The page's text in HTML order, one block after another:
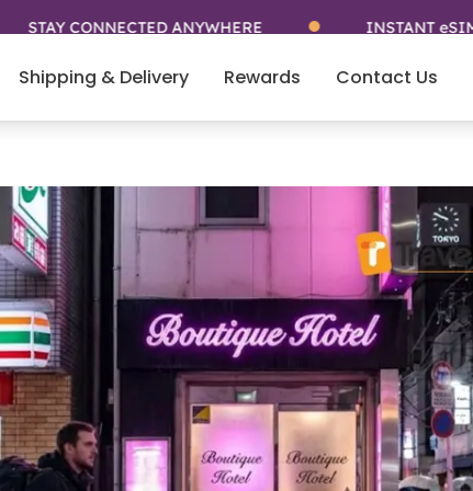
ANYWHERE INSTANT eSIM
Shipping & Delivery Rewards Contact Us